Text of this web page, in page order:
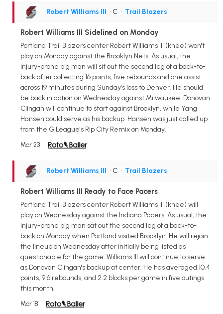
Robert Williams III • C • Trail Blazers
Robert Williams III Sidelined on Monday
Portland Trail Blazers center Robert Williams III (knee) won't
play on Monday against the Brooklyn Nets. As usual, the
injury-prone big man will sit out the second leg of a back-to-
back after collecting 16 points, five rebounds and one assist
across 19 minutes during Sunday's loss to Denver. He should
be back in action on Wednesday against Milwaukee. Donovan
Clingan will continue to start against Brooklyn, while Yang
Hansen could serve as his backup. Hansen was just called up
from the G League's Rip City Remix on Monday.
Mar 23
Robert Williams III • C • Trail Blazers
Robert Williams III Ready to Face Pacers
Portland Trail Blazers center Robert Williams III (knee) will
play on Wednesday against the Indiana Pacers. As usual, the
injury-prone big man sat out the second leg of a back-to-
back on Monday when Portland visited Brooklyn. He will rejoin
the lineup on Wednesday after initially being listed as
questionable for the game. Williams III will continue to serve
as Donovan Clingan's backup at center. He has averaged 10.4
points, 9.6 rebounds, and 2.2 blocks per game in five outings
this month.
Mar 18